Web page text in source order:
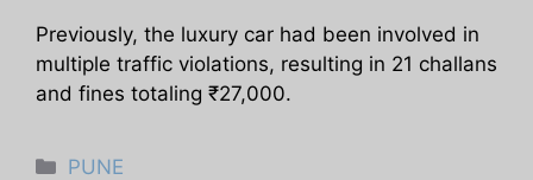
Previously, the luxury car had been involved in
multiple traffic violations, resulting in 21 challans
and fines totaling ₹27,000.
Categories
PUNE